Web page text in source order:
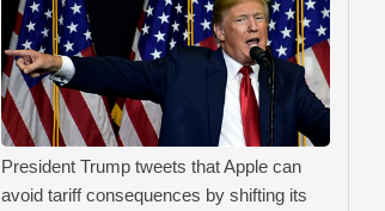
President Trump tweets that Apple can
avoid tariff consequences by shifting its